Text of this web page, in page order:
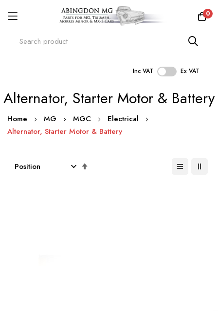
0
Inc VAT Ex VAT
to
Alternator, Starter Motor & Battery
Home MG MGC
Electrical
Alternator, Starter Motor & Battery